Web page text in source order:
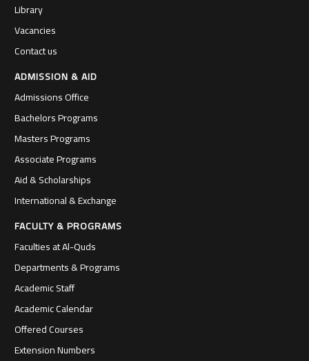
Library
Vacancies
Contact us
ADMISSION & AID
Admissions Office
Bachelors Programs
Masters Programs
Associate Programs
Aid & Scholarships
International & Exchange
FACULTY & PROGRAMS
Faculties at Al-Quds
Departments & Programs
Academic Staff
Academic Calendar
Offered Courses
Extension Numbers